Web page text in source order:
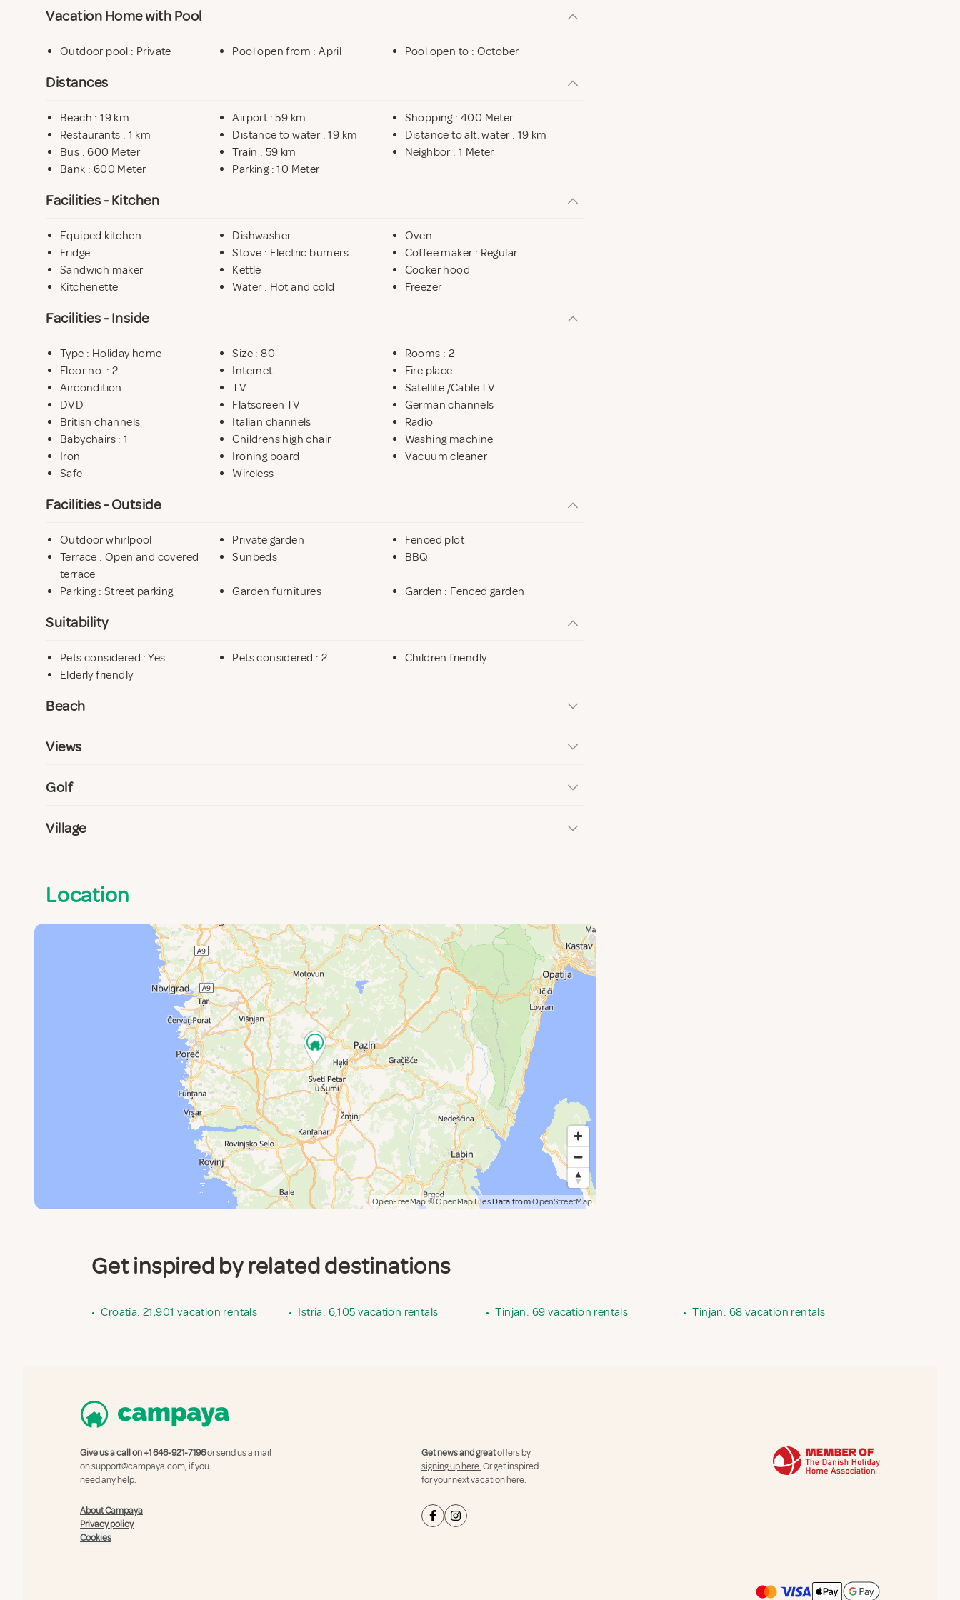
Vacation Home with Pool
Outdoor pool : Private Pool open from : April Pool open to : October
Distances
Beach : 19 km Airport : 59 km
Shopping : 400 Meter
Restaurants : 1 km
Distance to water : 19 km
Distance to alt. water : 19 km
Bus : 600 Meter
Train : 59 km
Neighbor : 1 Meter
Bank : 600 Meter
Parking : 10 Meter
Facilities - Kitchen
Equiped kitchen Dishwasher
Oven
Fridge
Stove : Electric burners
Coffee maker : Regular
Sandwich maker
Kettle
Cooker hood
Kitchenette
Water : Hot and cold Freezer
Facilities - Inside
Type : Holiday home Size : 80
Rooms : 2
Floor no. : 2
Internet
Fire place
Aircondition
TV
Satellite /Cable TV
DVD
Flatscreen TV
German channels
British channels
Italian channels
Radio
Babychairs : 1
Childrens high chair
Washing machine
Iron
Ironing board
Vacuum cleaner
Safe
Wireless
Facilities - Outside
Outdoor whirlpool Private garden
Fenced plot
Terrace : Open and covered
terrace
Sunbeds BBQ
Parking : Street parking Garden furnitures Garden : Fenced garden
Suitability
Pets considered : Yes Pets considered : 2
Children friendly
Elderly friendly
Beach
Views
Golf
Village
Location
OpenFreeMap © OpenMapTilesData fromOpenStreetMap
Get inspired by related destinations
• Croatia: 21,901 vacation rentals • Istria: 6,105 vacation rentals • Tinjan: 69 vacation rentals • Tinjan: 68 vacation rentals
Give us a call on+1 646-921-7196or send us a mail
onsupport@campaya.com, if you
need any help.
About Campaya
Privacy policy
Cookies
Get news and greatoffers by
signing up here.Or get inspired
for your next vacation here: